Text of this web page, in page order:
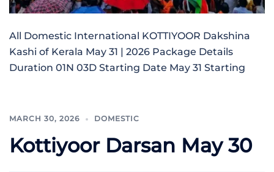
All Domestic International KOTTIYOOR Dakshina
Kashi of Kerala May 31 | 2026 Package Details
Duration 01N 03D Starting Date May 31 Starting
MARCH 30, 2026 DOMESTIC
Kottiyoor Darsan May 30